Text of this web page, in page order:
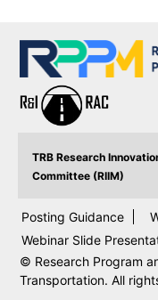
TRB Research
Committee (RIIM)
Posting Guidance
Webinar Slide
© Research Program
Transportation. All